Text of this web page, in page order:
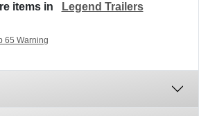
items in Legend Trailers
65 Warning